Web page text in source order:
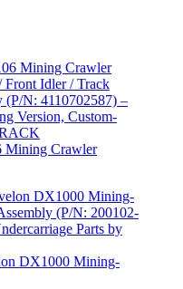
Mining Crawler
DX1000 Mining-